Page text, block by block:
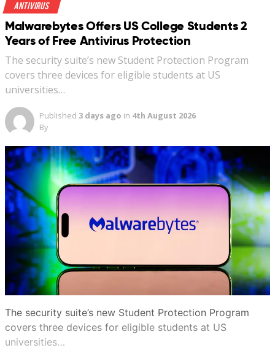
Antivirus
Malwarebytes Offers US College Students 2
Years of Free Antivirus Protection
The security suite’s new Student Protection Program
covers three devices for eligible students at US
universities…
Published 3 days ago in 4th August 2026
By
The security suite’s new Student Protection Program
covers three devices for eligible students at US
universities…